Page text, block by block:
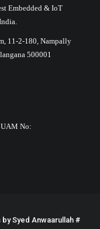
Embedded & IoT
11-2-180, Nampally
500001
No:
bySyed Anwaarullah #